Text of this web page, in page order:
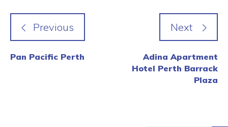
Pan Pacific Perth
Adina Apartment
Hotel Perth Barrack
Plaza